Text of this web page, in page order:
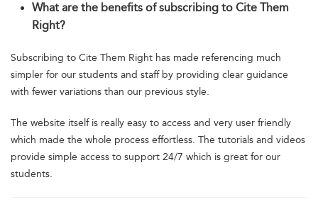
What are the benefits of subscribing to Cite Them
Right?
Subscribing to Cite Them Right has made referencing much
simpler for our students and staff by providing clear guidance
with fewer variations than our previous style.
The website itself is really easy to access and very user friendly
which made the whole process effortless. The tutorials and videos
provide simple access to support 24/7 which is great for our
students.